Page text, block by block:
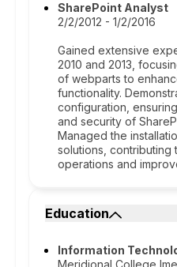
SharePoint Analyst
2/2/2012 - 1/2/2016
Gained extensive
2010 and 2013,
of webparts to
functionality.
configuration,
and security of
Managed the
solutions, contributing
operations and
Education
Information
Meridional College